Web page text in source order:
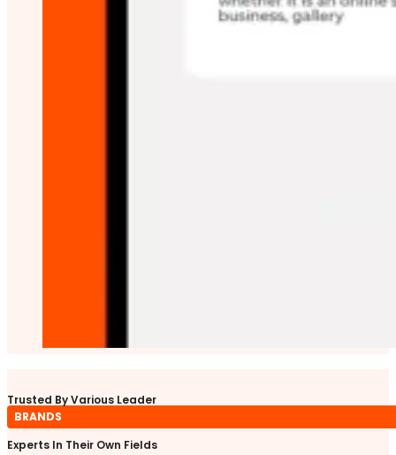
Trusted By Various Leader
BRANDS
Experts In Their Own Fields